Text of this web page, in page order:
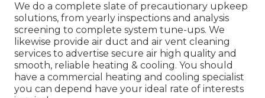
We do a complete slate of precautionary upkeep
solutions, from yearly inspections and analysis
screening to complete system tune-ups. We
likewise provide air duct and air vent cleaning
services to advertise secure air high quality and
smooth, reliable heating & cooling. You should
have a commercial heating and cooling specialist
you can depend have your ideal rate of interests